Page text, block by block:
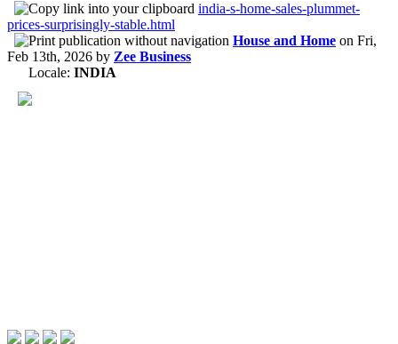
india-s-home-sales-plummet-
prices-surprisingly-stable.html
House and Home on Fri,
Feb 13th, 2026 by Zee Business
Locale: INDIA